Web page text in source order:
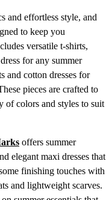
and effortless style, and
to keep you
versatile t-shirts,
for any summer
and cotton dresses for
pieces are crafted to
of colors and styles to suit
offers summer
elegant maxi dresses that
finishing touches with
and lightweight scarves.